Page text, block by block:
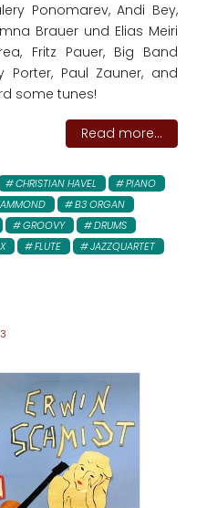
Ponomarev, Andi Bey,
Brauer und Elias Meiri
Fritz Pauer, Big Band
Porter, Paul Zauner, and
some tunes!
Read more...
CHRISTIAN HAVEL
PIANO
B3 ORGAN
GROOVY
DRUMS
FLUTE JAZZQUARTET